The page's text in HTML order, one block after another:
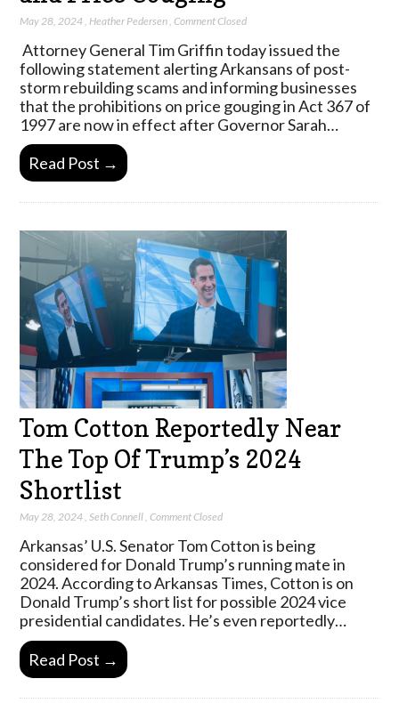
May 28, 2024 Heather Pedersen ,Comment Closed
Attorney General Tim Griffin today issued the
following statement alerting Arkansans of post-
storm rebuilding scams and informing businesses
that the prohibitions on price gouging in Act 367 of
1997 are now in effect after Governor Sarah…
Read Post →
Tom Cotton Reportedly Near
The Top Of Trump’s 2024
Shortlist
May 28, 2024,Seth Connell,Comment Closed
Arkansas’ U.S. Senator Tom Cotton is being
considered for Donald Trump’s running mate in
2024. According to Arkansas Times, Cotton is on
Donald Trump’s short list for possible 2024 vice
presidential candidates. He’s even reportedly…
Read Post →